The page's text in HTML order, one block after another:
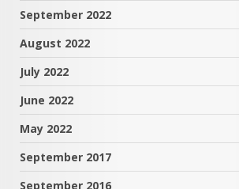
September 2022
August 2022
July 2022
June 2022
May 2022
September 2017
September 2016